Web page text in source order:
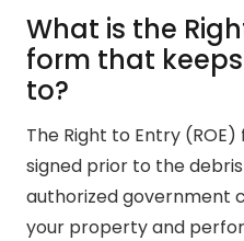
What is the
form that
to?
The Right to Entry
signed prior to the
authorized government
your property and